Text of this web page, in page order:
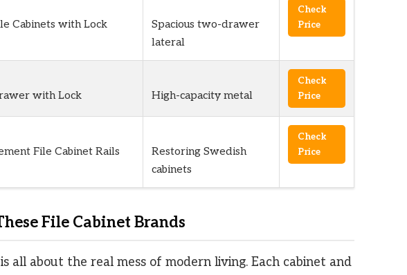
Cabinets with Lock
Spacious two-drawer
lateral
Check
Price
with Lock High-capacity metal
Check
Price
File Cabinet Rails
Restoring Swedish
cabinets
Check
Price
File Cabinet Brands
all about the real mess of modern living. Each cabinet and